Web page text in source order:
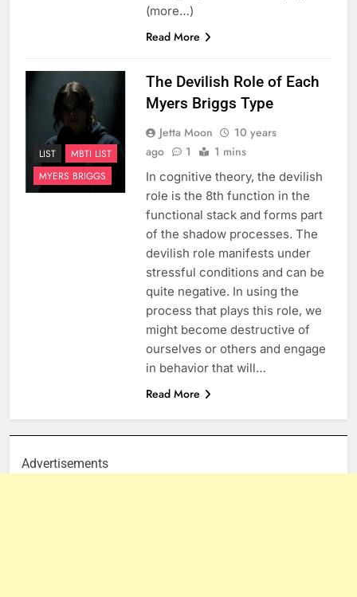
(more…)
Read More
LIST
MBTI LIST
MYERS BRIGGS
The Devilish Role of Each
Myers Briggs Type
Jetta Moon
10 years
ago
1 1 mins
In cognitive theory, the devilish
role is the 8th function in the
functional stack and forms part
of the shadow processes. The
devilish role manifests under
stressful conditions and can be
quite negative. In using the
process that plays this role, we
might become destructive of
ourselves or others and engage
in behavior that will…
Read More
Advertisements